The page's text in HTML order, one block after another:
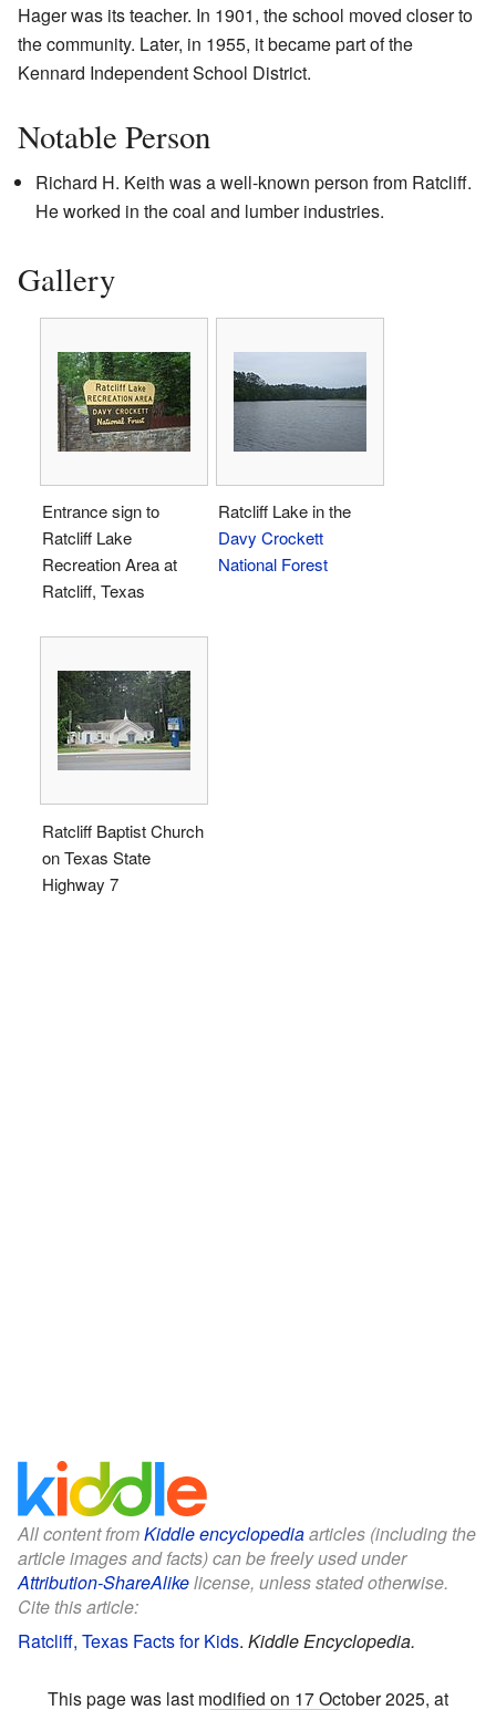
Hager was its teacher. In 1901, the school moved closer to
the community. Later, in 1955, it became part of the
Kennard Independent School District.
Notable Person
Richard H. Keith was a well-known person from Ratcliff.
He worked in the coal and lumber industries.
Gallery
Entrance sign to
Ratcliff Lake
Recreation Area at
Ratcliff, Texas
Ratcliff Lake in the
Davy Crockett
National Forest
Ratcliff Baptist Church
on Texas State
Highway 7
All content fromKiddle encyclopediaarticles (including the
article images and facts) can be freely used under
Attribution-ShareAlikelicense, unless stated otherwise.
Cite this article:
Ratcliff, Texas Facts for Kids. Kiddle Encyclopedia.
This page was last modified on 17 October 2025, at